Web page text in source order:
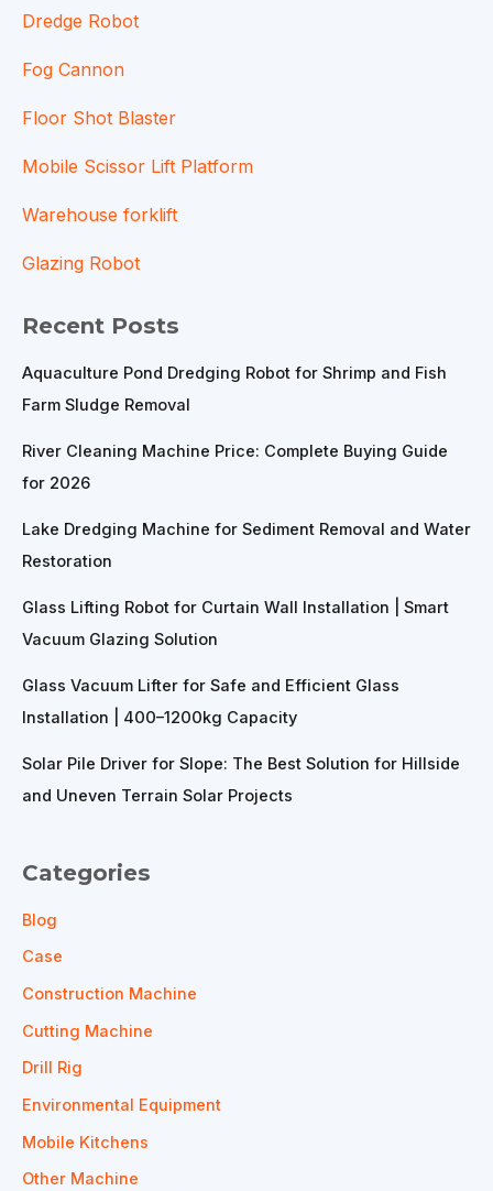
Dredge Robot
Fog Cannon
Floor Shot Blaster
Mobile Scissor Lift Platform
Warehouse forklift
Glazing Robot
Recent Posts
Aquaculture Pond Dredging Robot for Shrimp and Fish
Farm Sludge Removal
River Cleaning Machine Price: Complete Buying Guide
for 2026
Lake Dredging Machine for Sediment Removal and Water
Restoration
Glass Lifting Robot for Curtain Wall Installation | Smart
Vacuum Glazing Solution
Glass Vacuum Lifter for Safe and Efficient Glass
Installation | 400–1200kg Capacity
Solar Pile Driver for Slope: The Best Solution for Hillside
and Uneven Terrain Solar Projects
Categories
Blog
Case
Construction Machine
Cutting Machine
Drill Rig
Environmental Equipment
Mobile Kitchens
Other Machine